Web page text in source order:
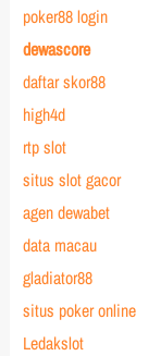
poker88 login
dewascore
daftar skor88
high4d
rtp slot
situs slot gacor
agen dewabet
data macau
gladiator88
situs poker online
Ledakslot